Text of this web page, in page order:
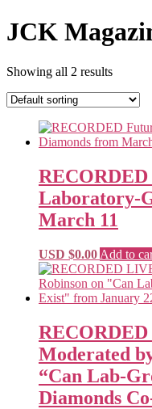
JCK
Showing all 2 results
Laboratory-
March 11
USD $0.00 Add to
Moderated
“Can Lab-
Diamonds